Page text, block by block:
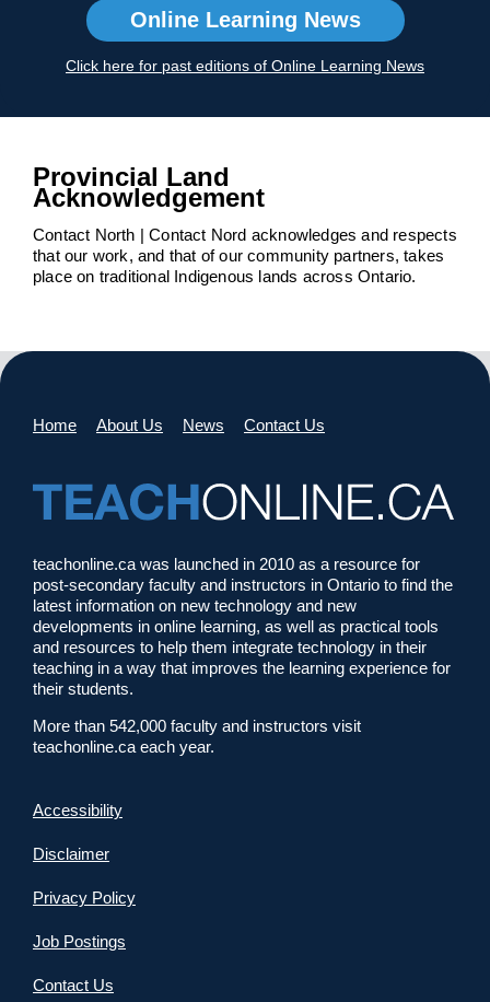
Online Learning News
Click here for past editions of Online Learning News
Provincial Land
Acknowledgement
Contact North | Contact Nord acknowledges and respects
that our work, and that of our community partners, takes
place on traditional Indigenous lands across Ontario.
Home About Us News Contact Us
teachonline.ca was launched in 2010 as a resource for
post-secondary faculty and instructors in Ontario to find the
latest information on new technology and new
developments in online learning, as well as practical tools
and resources to help them integrate technology in their
teaching in a way that improves the learning experience for
their students.
More than 542,000 faculty and instructors visit
teachonline.ca each year.
Accessibility
Disclaimer
Privacy Policy
Job Postings
Contact Us